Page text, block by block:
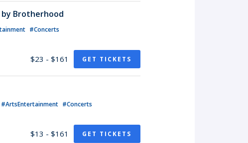
Brotherhood
#Concerts
$23 - $161 GET TICKETS
#ArtsEntertainment #Concerts
$13 - $161 GET TICKETS